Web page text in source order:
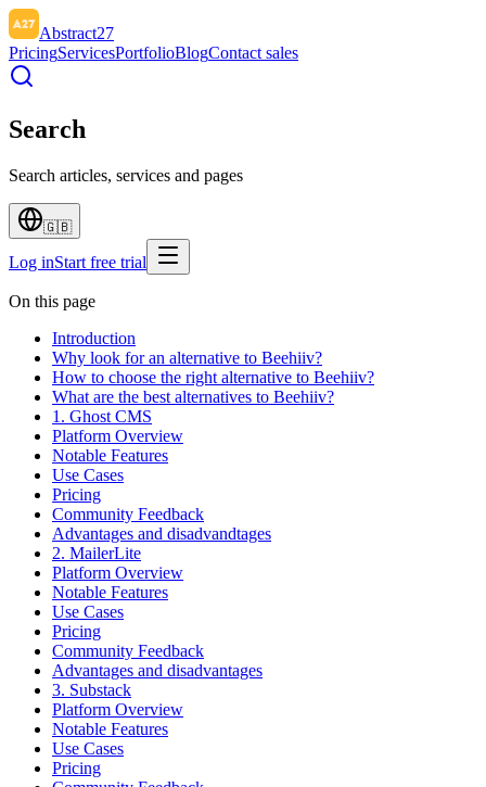
Abstract27
PricingServicesPortfolioBlogContact sales
Search
Search articles, services and pages
🇬🇧
Log inStart free trial
On this page
Introduction
Why look for an alternative to Beehiiv?
How to choose the right alternative to Beehiiv?
What are the best alternatives to Beehiiv?
1. Ghost CMS
Platform Overview
Notable Features
Use Cases
Pricing
Community Feedback
Advantages and disadvandtages
2. MailerLite
Platform Overview
Notable Features
Use Cases
Pricing
Community Feedback
Advantages and disadvantages
3. Substack
Platform Overview
Notable Features
Use Cases
Pricing